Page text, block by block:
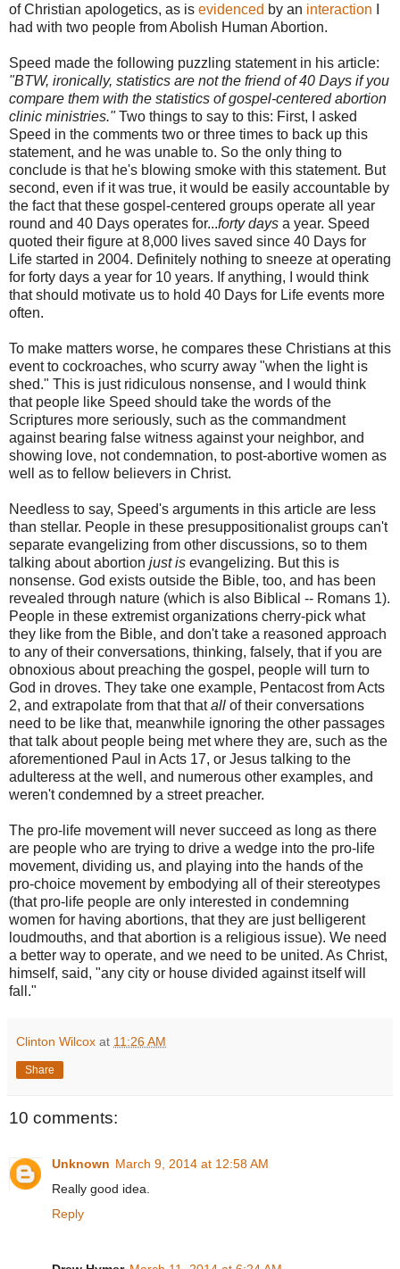
of Christian apologetics, as is evidenced by an interaction
had with two people from Abolish Human Abortion.
Speed made the following puzzling statement in his article:
"BTW, ironically, statistics are not the friend of 40 Days if you
compare them with the statistics of gospel-centered abortion
clinic ministries."Two things to say to this: First, I asked
Speed in the comments two or three times to back up this
statement, and he was unable to. So the only thing to
conclude is that he's blowing smoke with this statement. But
second, even if it was true, it would be easily accountable by
the fact that these gospel-centered groups operate all year
round and 40 Days operates for...forty days a year. Speed
quoted their figure at 8,000 lives saved since 40 Days for
Life started in 2004. Definitely nothing to sneeze at operating
for forty days a year for 10 years. If anything, I would think
that should motivate us to hold 40 Days for Life events more
often.
To make matters worse, he compares these Christians at this
event to cockroaches, who scurry away "when the light is
shed." This is just ridiculous nonsense, and I would think
that people like Speed should take the words of the
Scriptures more seriously, such as the commandment
against bearing false witness against your neighbor, and
showing love, not condemnation, to post-abortive women as
well as to fellow believers in Christ.
Needless to say, Speed's arguments in this article are less
than stellar. People in these presuppositionalist groups can't
separate evangelizing from other discussions, so to them
talking about abortion just is evangelizing. But this is
nonsense. God exists outside the Bible, too, and has been
revealed through nature (which is also Biblical -- Romans 1).
People in these extremist organizations cherry-pick what
they like from the Bible, and don't take a reasoned approach
to any of their conversations, thinking, falsely, that if you are
obnoxious about preaching the gospel, people will turn to
God in droves. They take one example, Pentacost from Acts
2, and extrapolate from that thatall of their conversations
need to be like that, meanwhile ignoring the other passages
that talk about people being met where they are, such as the
aforementioned Paul in Acts 17, or Jesus talking to the
adulteress at the well, and numerous other examples, and
weren't condemned by a street preacher.
The pro-life movement will never succeed as long as there
are people who are trying to drive a wedge into the pro-life
movement, dividing us, and playing into the hands of the
pro-choice movement by embodying all of their stereotypes
(that pro-life people are only interested in condemning
women for having abortions, that they are just belligerent
loudmouths, and that abortion is a religious issue). We need
a better way to operate, and we need to be united. As Christ,
himself, said, "any city or house divided against itself will
fall."
Clinton Wilcox at 11:26 AM
Share
10 comments:
Unknown March 9, 2014 at 12:58 AM
Really good idea.
Reply